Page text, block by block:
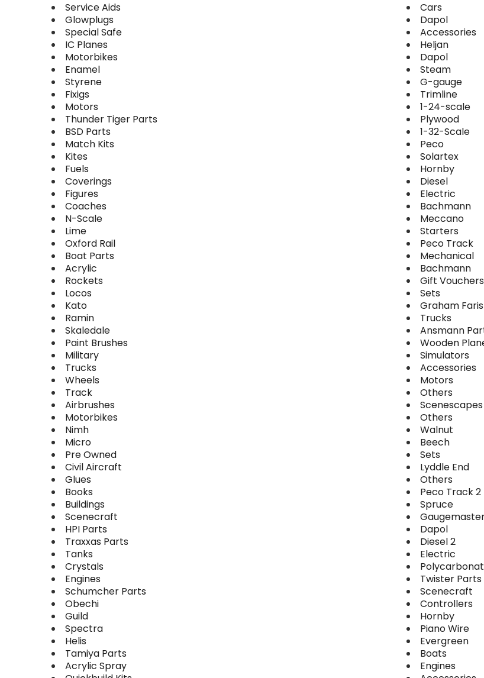
Service Aids
Glowplugs
Special Safe
IC Planes
Motorbikes
Enamel
Styrene
Fixigs
Motors
Thunder Tiger Parts
BSD Parts
Match Kits
Kites
Fuels
Coverings
Figures
Coaches
N-Scale
Lime
Oxford Rail
Boat Parts
Acrylic
Rockets
Locos
Kato
Ramin
Skaledale
Paint Brushes
Military
Trucks
Wheels
Track
Airbrushes
Motorbikes
Nimh
Micro
Pre Owned
Civil Aircraft
Glues
Books
Buildings
Scenecraft
HPI Parts
Traxxas Parts
Tanks
Crystals
Engines
Schumcher Parts
Obechi
Guild
Spectra
Helis
Tamiya Parts
Acrylic Spray
Cars
Dapol
Accessories
Heljan
Dapol
Steam
G-gauge
Trimline
1-24-scale
Plywood
1-32-Scale
Peco
Solartex
Hornby
Diesel
Electric
Bachmann
Meccano
Starters
Peco Track
Mechanical
Bachmann
Gift Vouchers
Sets
Graham
Trucks
Ansmann
Wooden
Simulators
Accessories
Motors
Others
Scenescapes
Others
Walnut
Beech
Sets
Lyddle End
Others
Peco Track 2
Spruce
Dapol
Diesel 2
Electric
Twister Parts
Scenecraft
Controllers
Hornby
Piano Wire
Evergreen
Boats
Engines